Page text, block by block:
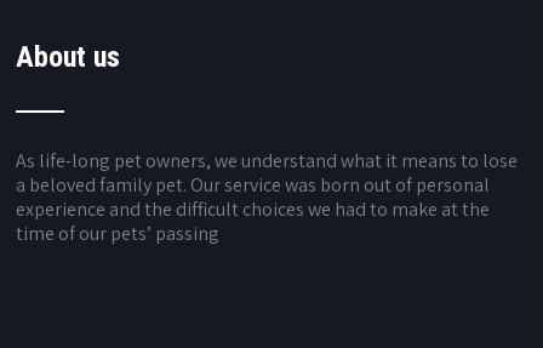
About us
As life-long pet owners, we understand what it means to lose
a beloved family pet. Our service was born out of personal
experience and the difficult choices we had to make at the
time of our pets’ passing